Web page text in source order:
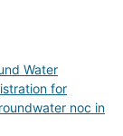
Water
for
noc in